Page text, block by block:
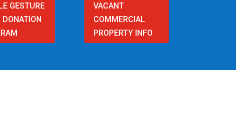
GESTURE
DONATION
VACANT
COMMERCIAL
PROPERTY INFO